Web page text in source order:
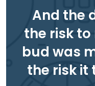
And the
the risk
bud was
the risk it